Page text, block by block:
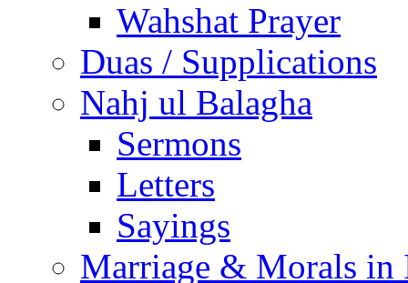
Wahshat Prayer
Duas / Supplications
Nahj ul Balagha
Sermons
Letters
Sayings
Marriage & Morals in